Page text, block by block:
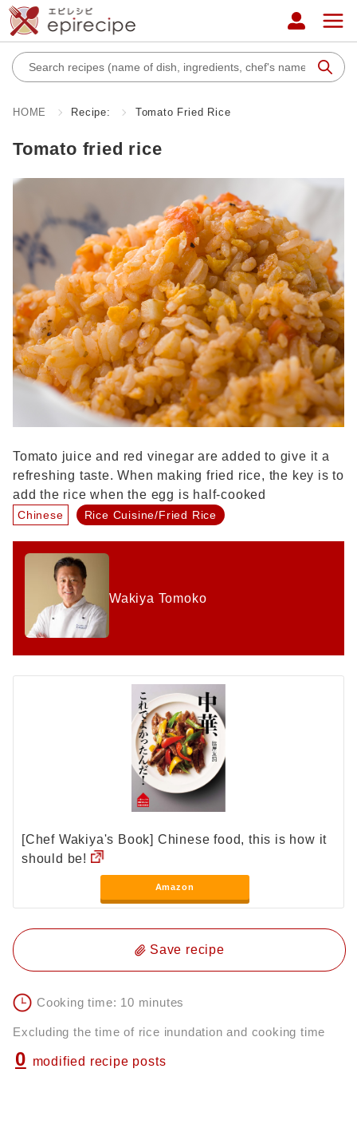
HOME Recipe: Tomato Fried Rice
Tomato fried rice
Tomato juice and red vinegar are added to give it a
refreshing taste. When making fried rice, the key is to
add the rice when the egg is half-cooked
Chinese Rice Cuisine/Fried Rice
Wakiya Tomoko
[Chef Wakiya's Book] Chinese food, this is how it
should be!
Amazon
Save recipe
Cooking time: 10 minutes
Excluding the time of rice inundation and cooking time
0 modified recipe posts